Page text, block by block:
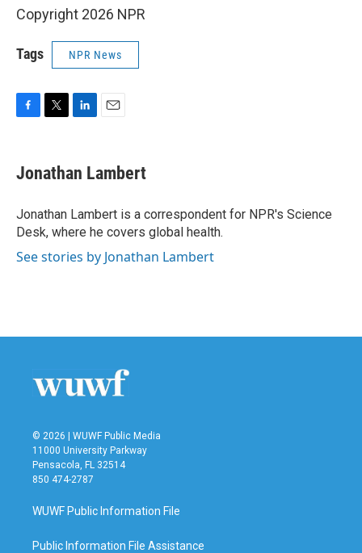
Copyright 2026 NPR
Tags NPR News
e
b
o
k
t
t
r
k
e
I
n
i
l
Jonathan Lambert
Jonathan Lambert is a correspondent for NPR's Science
Desk, where he covers global health.
See stories by Jonathan Lambert
© 2026 | WUWF Public Media
11000 University Parkway
Pensacola, FL 32514
850 474-2787
WUWF Public Information File
Public Information File Assistance